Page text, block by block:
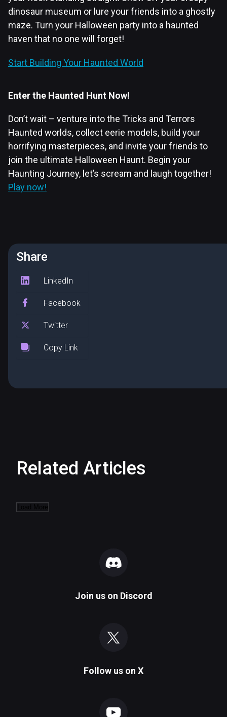
Share
LinkedIn
Facebook
Twitter
Copy Link
dinosaur museum or lure your friends into a ghostly
maze. Turn your Halloween party into a haunted
haven that no one will forget!
Start Building Your Haunted World
Enter the Haunted Hunt Now!
Don’t wait – venture into the Tricks and Terrors
Haunted worlds, collect eerie models, build your
horrifying masterpieces, and invite your friends to
join the ultimate Halloween Haunt. Begin your
Haunting Journey, let’s scream and laugh together!
Play now!
Related Articles
Join us on Discord
Follow us on X